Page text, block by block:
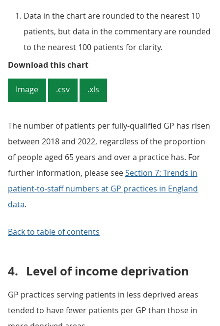
Data in the chart are rounded to the nearest 10
patients, but data in the commentary are rounded
to the nearest 100 patients for clarity.
Download this chartFigure 3: There were higher
Image .csv .xls
The number of patients per fully-qualified GP has risen
between 2018 and 2022, regardless of the proportion
of people aged 65 years and over a practice has. For
further information, please seeSection 7: Trends in
patient-to-staff numbers at GP practices in England
data.
Back to table of contents
4. Level of income deprivation
GP practices serving patients in less deprived areas
tended to have fewer patients per GP than those in